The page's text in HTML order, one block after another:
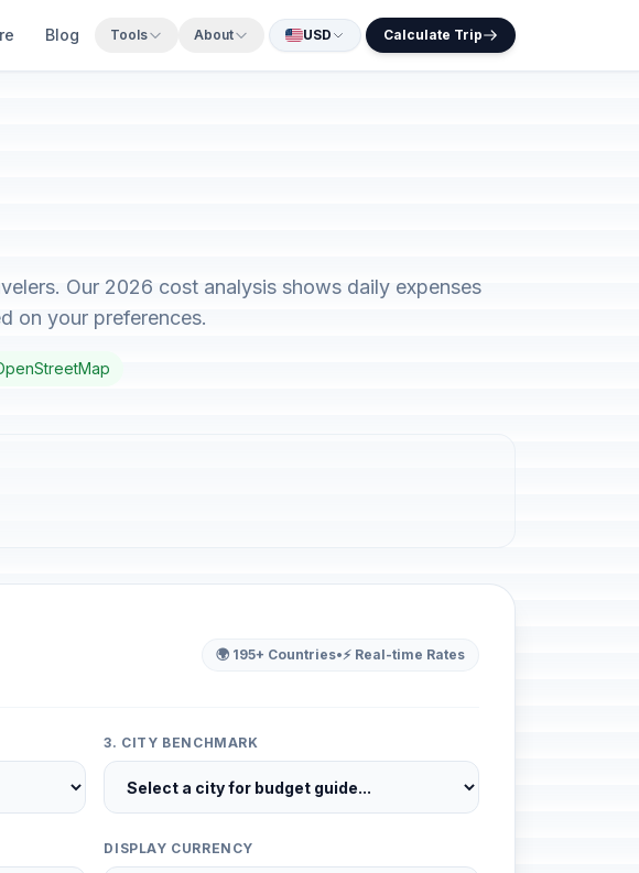
Blog Tools About USD Calculate Trip
Our 2026 cost analysis shows daily expenses
on your preferences.
🌍 195+ Countries•⚡ Real-time Rates
3. CITY BENCHMARK
DISPLAY CURRENCY